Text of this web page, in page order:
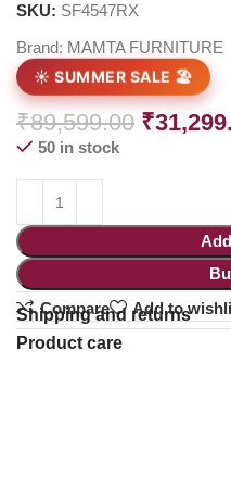
SKU: SF4547RX
Brand: MAMTA FURNITURE
☀️ SUMMER SALE 🏖️
₹89,599.00 ₹
50 in stock
Compare
Add to
Shipping and returns
Product care